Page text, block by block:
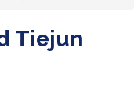
Tiejun